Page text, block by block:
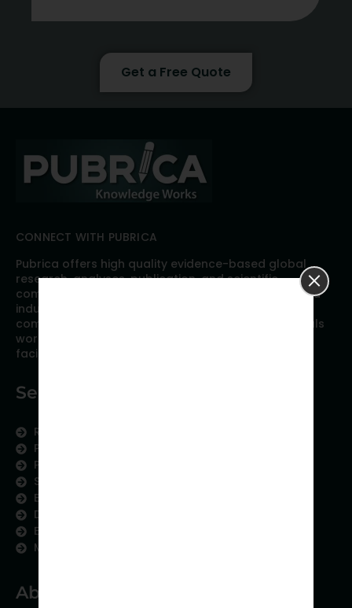
Get a Free Quote
CONNECT WITH PUBRICA
Pubrica offers high quality evidence-based global
research, analyses, publication, and scientific
communication support services to researchers and
industries across the globe. Our growing team is
comprised of researchers and industry professionals
working together to resolve the most critical issues
facing scientific publishing.
Services
Research Services
Physician Writing
Publication Support
Scientific Communication
Editing and Translation
Data Analytics
Education Content
Medical Data Collection
About us